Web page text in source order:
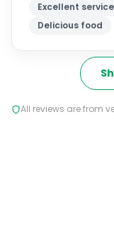
Excellent service
Delicious food
All reviews are from